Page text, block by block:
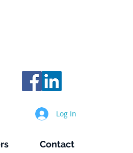
Log In
Contact